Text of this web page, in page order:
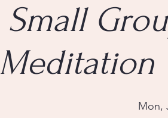
Small
Meditation
Mon,